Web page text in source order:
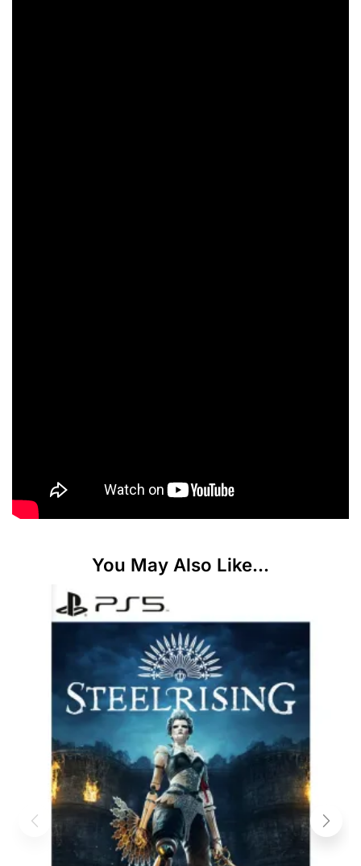
You May Also Like...